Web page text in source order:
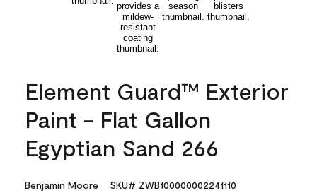
Element Guard™ Exterior
Paint - Flat Gallon
Egyptian Sand 266
Benjamin Moore SKU# ZWB100000002241110